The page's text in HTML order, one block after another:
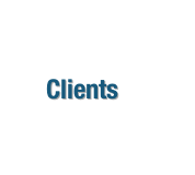
Clients